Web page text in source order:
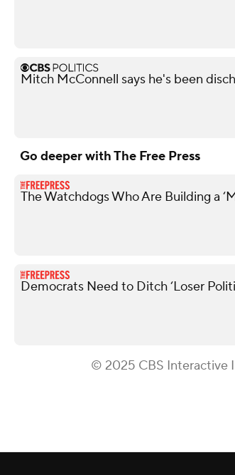
Mitch McConnell says he's been
Go deeper with The Free Press
The Watchdogs Who Are Building a
Democrats Need to Ditch ‘Loser
© 2025 CBS Interactive